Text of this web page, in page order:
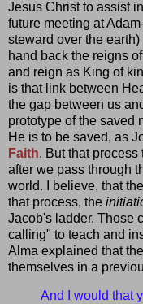
Jesus Christ to assist
future meeting at
steward over the
hand back the reigns
and reign as King of
is that link between
the gap between us
prototype of the saved
He is to be saved, as
Faith. But that process
after we pass through
world. I believe, that
that process, the
Jacob's ladder. Those
calling" to teach and
Alma explained that
themselves in a
And I would that